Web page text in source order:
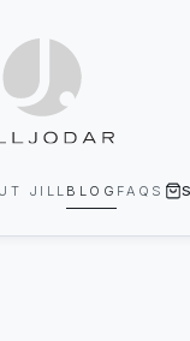
JILL BLOG FAQS